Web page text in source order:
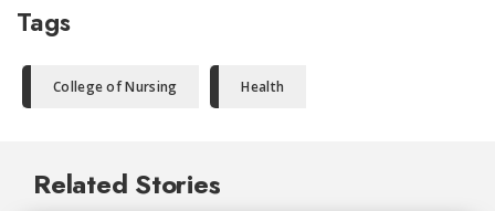
Tags
College of Nursing Health
Related Stories